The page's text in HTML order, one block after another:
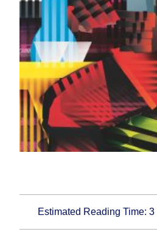
Estimated Reading Time:3